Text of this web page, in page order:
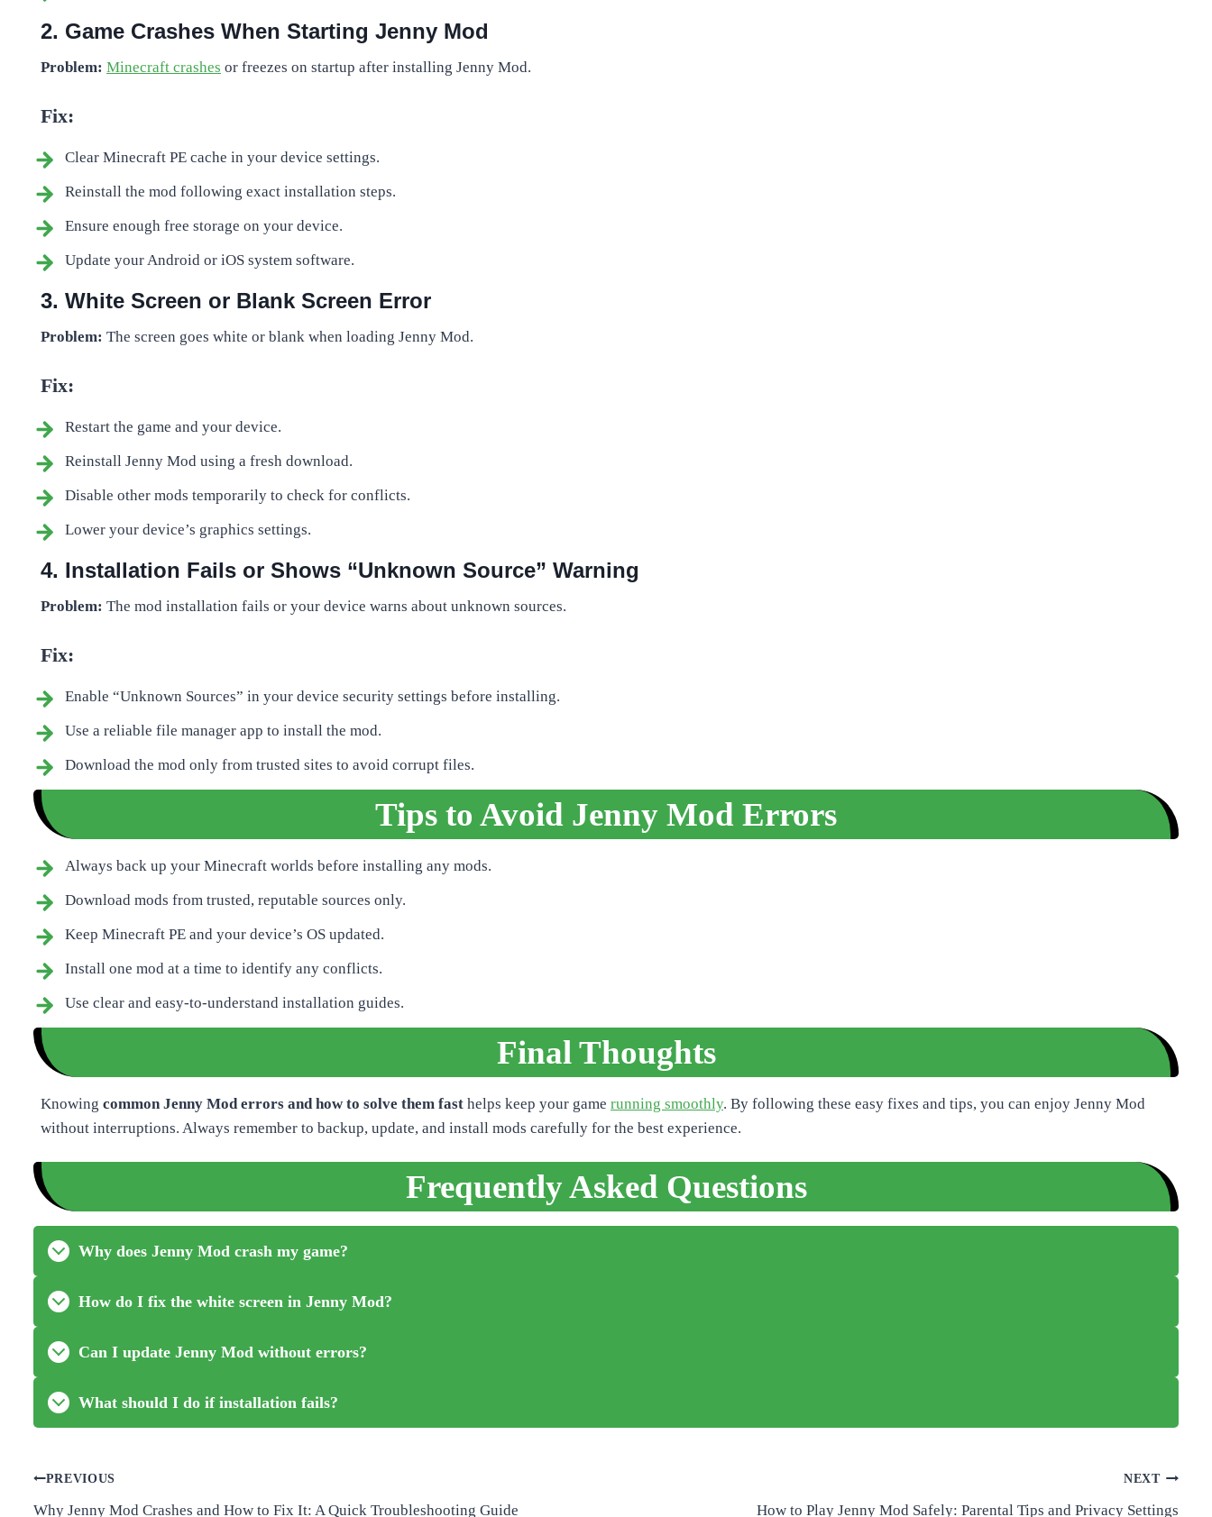
2. Game Crashes When Starting Jenny Mod
Problem: Minecraft crashes or freezes on startup after installing Jenny Mod.
Fix:
Clear Minecraft PE cache in your device settings.
Reinstall the mod following exact installation steps.
Ensure enough free storage on your device.
Update your Android or iOS system software.
3. White Screen or Blank Screen Error
Problem: The screen goes white or blank when loading Jenny Mod.
Fix:
Restart the game and your device.
Reinstall Jenny Mod using a fresh download.
Disable other mods temporarily to check for conflicts.
Lower your device’s graphics settings.
4. Installation Fails or Shows “Unknown Source” Warning
Problem: The mod installation fails or your device warns about unknown sources.
Fix:
Enable “Unknown Sources” in your device security settings before installing.
Use a reliable file manager app to install the mod.
Download the mod only from trusted sites to avoid corrupt files.
Tips to Avoid Jenny Mod Errors
Always back up your Minecraft worlds before installing any mods.
Download mods from trusted, reputable sources only.
Keep Minecraft PE and your device’s OS updated.
Install one mod at a time to identify any conflicts.
Use clear and easy-to-understand installation guides.
Final Thoughts
Knowing common Jenny Mod errors and how to solve them fast helps keep your game running smoothly. By following these easy fixes and tips, you can enjoy Jenny Mod
without interruptions. Always remember to backup, update, and install mods carefully for the best experience.
Frequently Asked Questions
Why does Jenny Mod crash my game?
How do I fix the white screen in Jenny Mod?
Can I update Jenny Mod without errors?
What should I do if installation fails?
Post
PREVIOUS
Why Jenny Mod Crashes and How to Fix It: A Quick Troubleshooting Guide
NEXT
How to Play Jenny Mod Safely: Parental Tips and Privacy Settings